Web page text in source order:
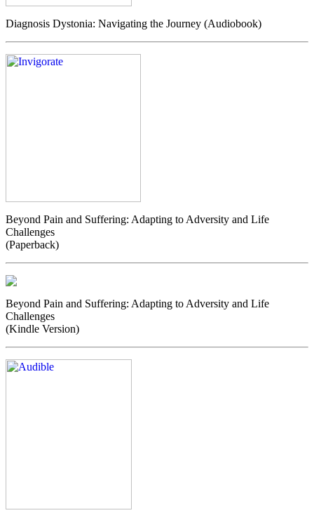
Diagnosis Dystonia: Navigating the Journey (Audiobook)
Beyond Pain and Suffering: Adapting to Adversity and Life
Challenges
(Paperback)
Beyond Pain and Suffering: Adapting to Adversity and Life
Challenges
(Kindle Version)